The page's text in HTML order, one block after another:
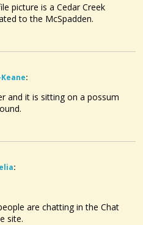
picture is a Cedar Creek
to the McSpadden.
:
and it is sitting on a possum
:
are chatting in the Chat
site.